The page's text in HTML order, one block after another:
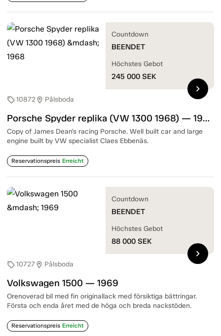
sell10872location_on Pålsboda
Porsche Spyder replika (VW 1300 1968) — 1968
Copy of James Dean's racing Porsche. Well built car and large
engine built by VW specialist Claes Ebbenäs.
Reservationspreis Erreicht
Countdown
BEENDET
Höchstes Gebot
245 000 SEK
chevron_right
sell10727location_on Pålsboda
Volkswagen 1500 — 1969
Orenoverad bil med fin originallack med försiktiga bättringar.
Första och enda året med de höga och breda nackstöden.
Reservationspreis Erreicht
Countdown
BEENDET
Höchstes Gebot
88 000 SEK
chevron_right